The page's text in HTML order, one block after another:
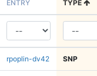
ENTRY TYPE
rpoplin-dv42 SNP